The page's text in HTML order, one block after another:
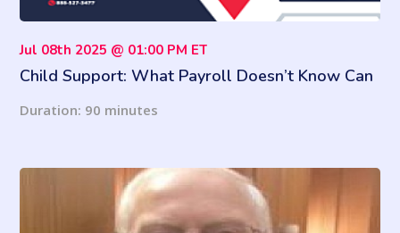
Jul 08th 2025 @ 01:00 PM ET
Child Support: What Payroll Doesn’t Know Can
Duration: 90 minutes